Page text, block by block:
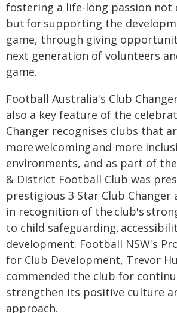
fostering a life-long passion not
but for supporting the
game, through giving
next generation of volunteers
game.
Football Australia's Club
also a key feature of the
Changer recognises clubs that
more welcoming and more
environments, and as part of
& District Football Club was
prestigious 3 Star Club Changer
in recognition of the club's
to child safeguarding,
development. Football NSW's
for Club Development, Trevor
commended the club for
strengthen its positive culture
approach.